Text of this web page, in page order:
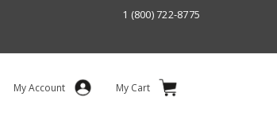
1 (800) 722-8775
My Account My Cart